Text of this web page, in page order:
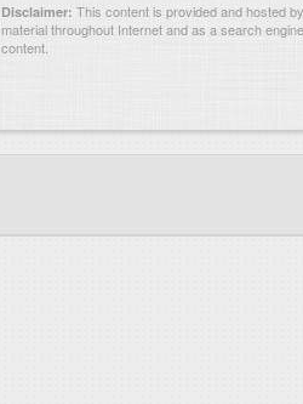
Disclaimer: This content is provided and hosted by
material throughout Internet and as a search
content.